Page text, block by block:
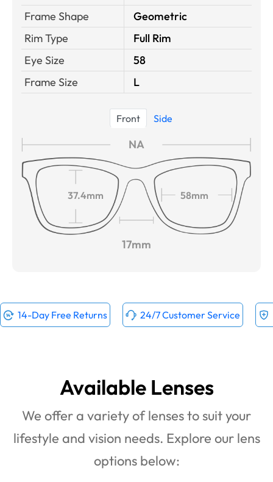
Frame Shape
Geometric
Rim Type
Full Rim
Eye Size
58
Frame Size
L
Front Side
NA
37.4mm 58mm
17mm
14-Day Free Returns 24/7 Customer Service
Available Lenses
We offer a variety of lenses to suit your
lifestyle and vision needs. Explore our lens
options below: